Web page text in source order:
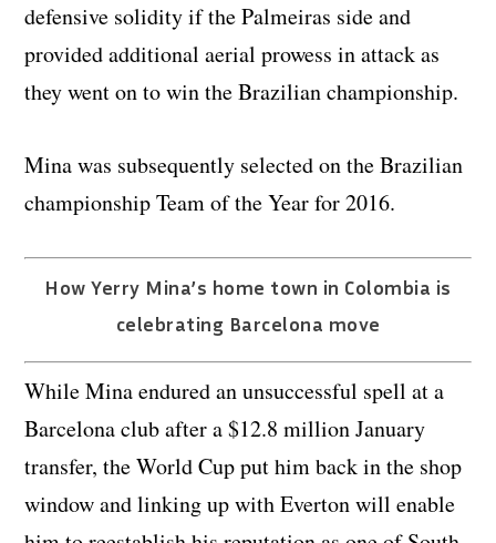
defensive solidity if the Palmeiras side and
provided additional aerial prowess in attack as
they went on to win the Brazilian championship.
Mina was subsequently selected on the Brazilian
championship Team of the Year for 2016.
How Yerry Mina’s home town in Colombia is
celebrating Barcelona move
While Mina endured an unsuccessful spell at a
Barcelona club after a $12.8 million January
transfer, the World Cup put him back in the shop
window and linking up with Everton will enable